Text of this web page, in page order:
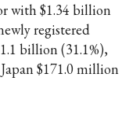
with $1.34 billion
registered
billion (31.1%),
$171.0 million